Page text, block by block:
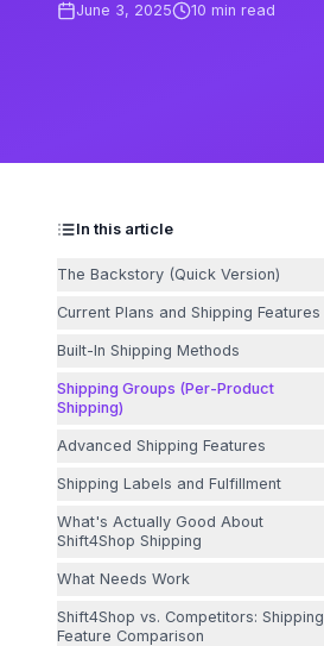
June 3, 2025 10 min read
In this article
The Backstory (Quick Version)
Current Plans and Shipping Features
Built-In Shipping Methods
Shipping Groups (Per-Product
Shipping)
Advanced Shipping Features
Shipping Labels and Fulfillment
What's Actually Good About
Shift4Shop Shipping
What Needs Work
Shift4Shop vs. Competitors: Shipping
Feature Comparison